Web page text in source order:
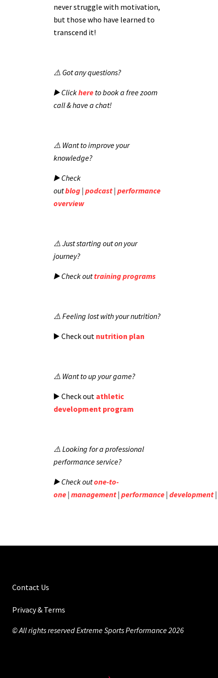
never struggle with motivation,
but those who have learned to
transcend it!
⚠️ Got any questions?
▶️ Clickhere to book a free zoom
call & have a chat!
⚠️ Want to improve your
knowledge?
▶️ Check
outblog | podcast | performance
overview
⚠️ Just starting out on your
journey?
▶️ Check outtraining programs
⚠️ Feeling lost with your nutrition?
▶️ Check out nutrition plan
⚠️ Want to up your game?
▶️ Check out athletic
development program
⚠️ Looking for a professional
performance service?
▶️ Check outone-to-
one | management | performance | development |
Contact Us
Privacy & Terms
© All rights reserved Extreme Sports Performance 2026